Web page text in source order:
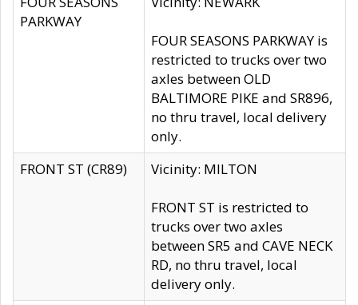
PARKWAY
FOUR SEASONS PARKWAY is
restricted to trucks over two
axles between OLD
BALTIMORE PIKE and SR896,
no thru travel, local delivery
only.
FRONT ST (CR89)
Vicinity: MILTON
FRONT ST is restricted to
trucks over two axles
between SR5 and CAVE NECK
RD, no thru travel, local
delivery only.